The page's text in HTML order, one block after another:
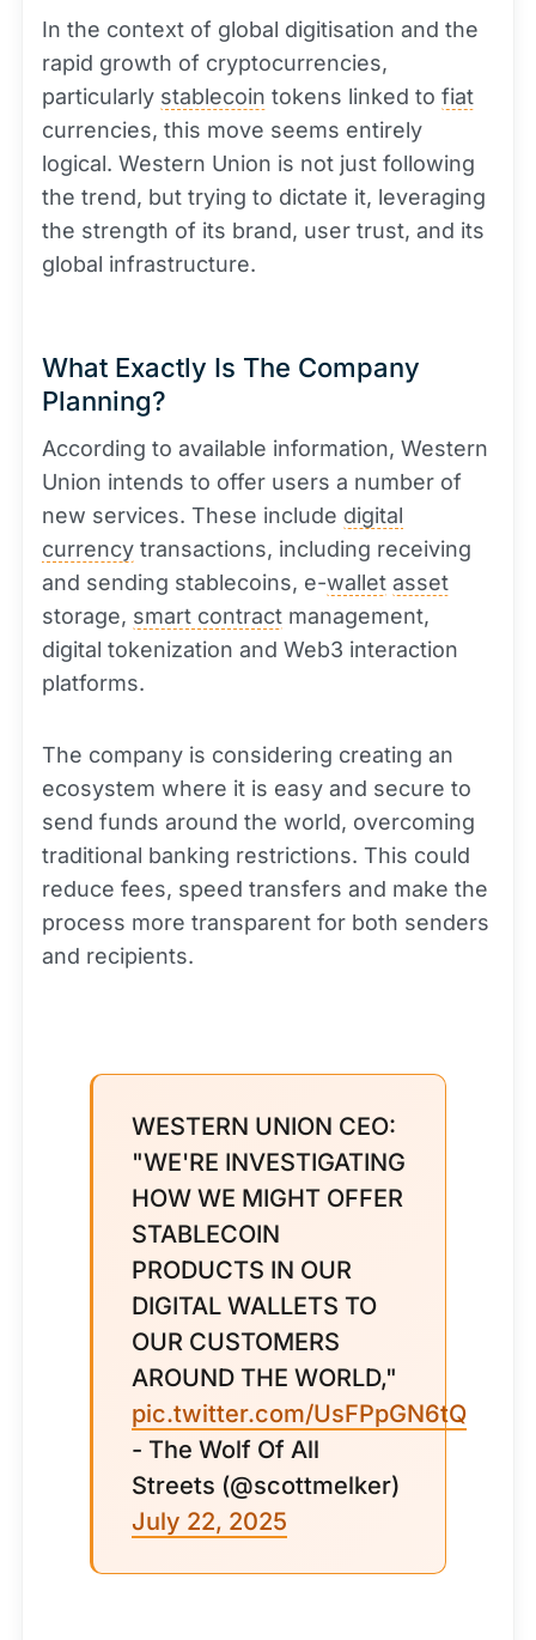
In the context of global digitisation and the
rapid growth of cryptocurrencies,
particularly stablecoin tokens linked to fiat
currencies, this move seems entirely
logical. Western Union is not just following
the trend, but trying to dictate it, leveraging
the strength of its brand, user trust, and its
global infrastructure.
What Exactly Is The Company
Planning?
According to available information, Western
Union intends to offer users a number of
new services. These include digital
currency transactions, including receiving
and sending stablecoins, e-wallet asset
storage, smart contract management,
digital tokenization and Web3 interaction
platforms.
The company is considering creating an
ecosystem where it is easy and secure to
send funds around the world, overcoming
traditional banking restrictions. This could
reduce fees, speed transfers and make the
process more transparent for both senders
and recipients.
WESTERN UNION CEO:
"WE'RE INVESTIGATING
HOW WE MIGHT OFFER
STABLECOIN
PRODUCTS IN OUR
DIGITAL WALLETS TO
OUR CUSTOMERS
AROUND THE WORLD,"
pic.twitter.com/UsFPpGN6tQ
- The Wolf Of All
Streets (@scottmelker)
July 22, 2025